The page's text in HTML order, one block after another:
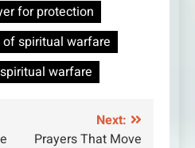
for protection
spiritual warfare
spiritual warfare
Next:
Prayers That Move